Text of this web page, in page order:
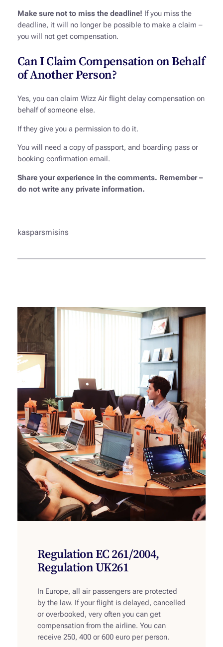
Make sure not to miss the deadline! If you miss the
deadline, it will no longer be possible to make a claim –
you will not get compensation.
Can I Claim Compensation on Behalf
of Another Person?
Yes, you can claim Wizz Air flight delay compensation on
behalf of someone else.
If they give you a permission to do it.
You will need a copy of passport, and boarding pass or
booking confirmation email.
Share your experience in the comments. Remember –
do not write any private information.
kasparsmisins
Regulation EC 261/2004,
Regulation UK261
In Europe, all air passengers are protected
by the law. If your flight is delayed, cancelled
or overbooked, very often you can get
compensation from the airline. You can
receive 250, 400 or 600 euro per person.